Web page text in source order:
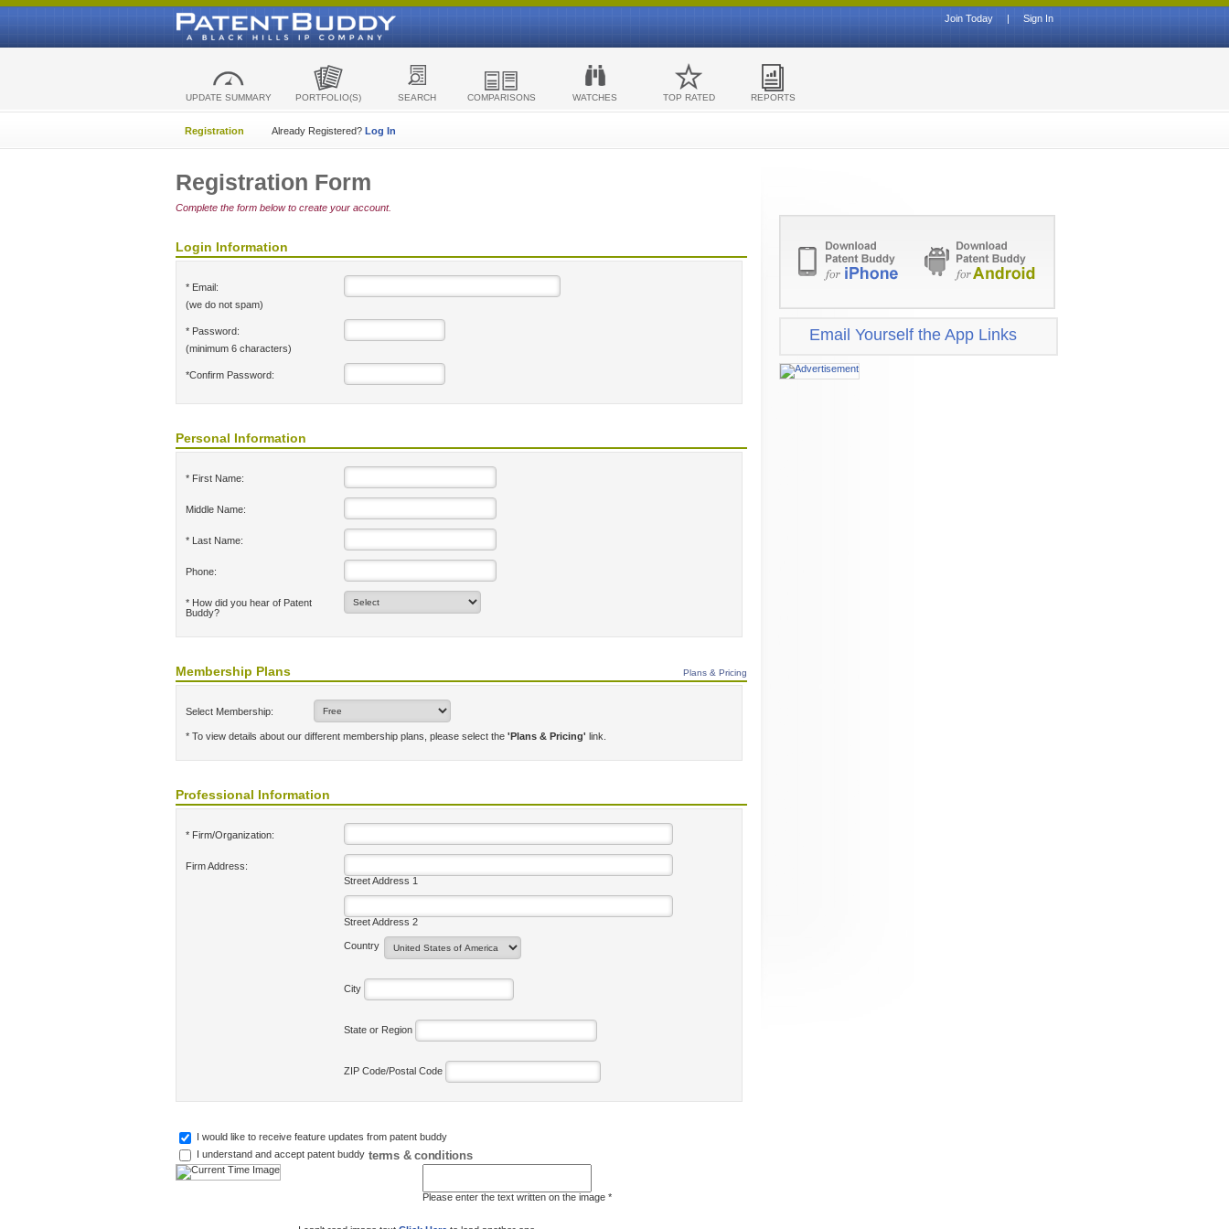
Sign In
|
Join Today
UPDATE SUMMARY PORTFOLIO(S) SEARCH COMPARISONS WATCHES TOP RATED REPORTS
Registration Already Registered? Log In
Registration Form
Complete the form below to create your account.
Login Information
* Email:
(we do not spam)
* Password:
(minimum 6 characters)
*Confirm Password:
Personal Information
* First Name:
Middle Name:
* Last Name:
Phone:
* How did you hear of Patent
Buddy?
Membership Plans Plans & Pricing
Select Membership:
* To view details about our different membership plans, please select the 'Plans & Pricing' link.
Professional Information
* Firm/Organization:
Firm Address:
Street Address 1
Street Address 2
Country
City
State or Region
ZIP Code/Postal Code
I would like to receive feature updates from patent buddy
I understand and accept patent buddy terms & conditions
Please enter the text written on the image *
Email Yourself the App Links